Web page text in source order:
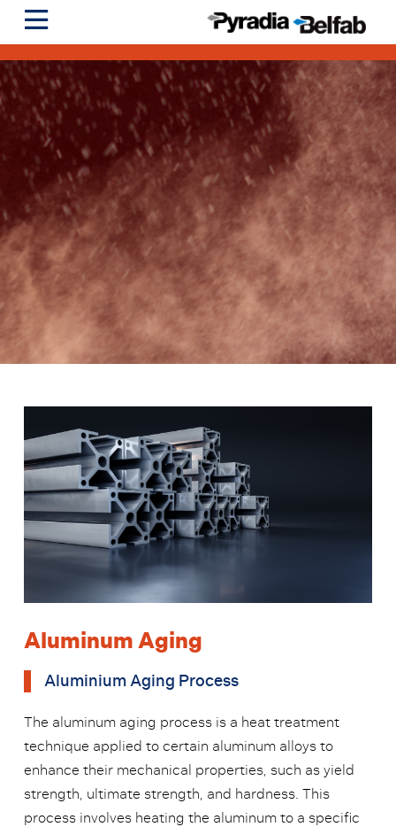
Aluminum Aging
Aluminium Aging Process
The aluminum aging process is a heat treatment
technique applied to certain aluminum alloys to
enhance their mechanical properties, such as yield
strength, ultimate strength, and hardness. This
process involves heating the aluminum to a specific